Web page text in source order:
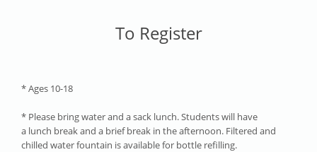
To Register
* Ages 10-18
* Please bring water and a sack lunch. Students will have
a lunch break and a brief break in the afternoon. Filtered and
chilled water fountain is available for bottle refilling.